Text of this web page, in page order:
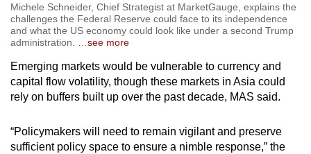
Michele Schneider, Chief Strategist at MarketGauge, explains the
challenges the Federal Reserve could face to its independence
and what the US economy could look like under a second Trump
administration.
see more
Emerging markets would be vulnerable to currency and
capital flow volatility, though these markets in Asia could
rely on buffers built up over the past decade, MAS said.
“Policymakers will need to remain vigilant and preserve
sufficient policy space to ensure a nimble response,” the